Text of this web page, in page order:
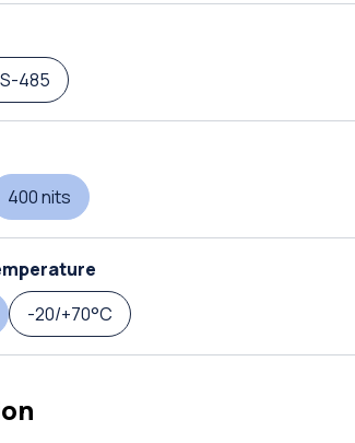
485
400 nits
-20/+70°C